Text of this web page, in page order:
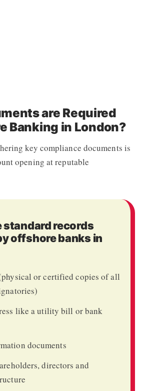
are Required
Banking in London?
key compliance documents is
opening at reputable
standard records
offshore banks in
or certified copies of all
like a utility bill or bank
documents
directors and